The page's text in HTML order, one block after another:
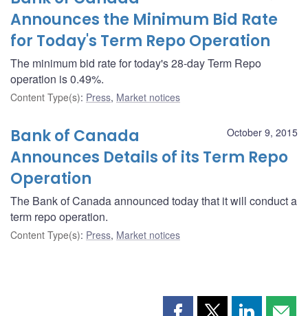
Announces the Minimum Bid Rate
for Today's Term Repo Operation
The minimum bid rate for today's 28-day Term Repo
operation is 0.49%.
Content Type(s): Press, Market notices
October 9, 2015
Bank of Canada
Announces Details of its Term Repo
Operation
The Bank of Canada announced today that it will conduct a
term repo operation.
Content Type(s): Press, Market notices